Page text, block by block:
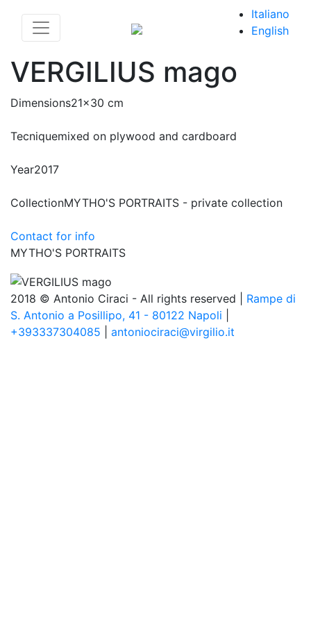
Italiano
English
VERGILIUS mago
Dimensions21x30 cm
Tecniquemixed on plywood and cardboard
Year2017
CollectionMYTHO'S PORTRAITS - private collection
Contact for info
MYTHO'S PORTRAITS
2018 © Antonio Ciraci - All rights reserved | Rampe di
S. Antonio a Posillipo, 41 - 80122 Napoli
+393337304085
antoniociraci@virgilio.it